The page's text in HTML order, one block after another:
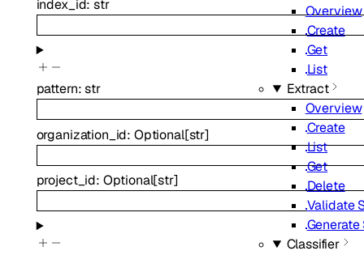
Overview
Create
Get
List
Extract
Overview
Create
List
Get
Delete
Validate
Generate
Classifier
index_id:str
pattern:str
organization_id: Optional[str]
project_id: Optional[str]